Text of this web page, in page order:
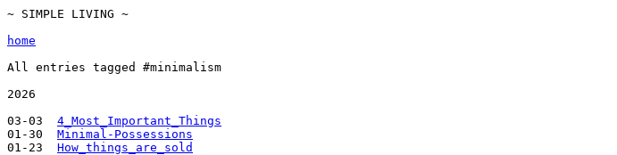
~ SIMPLE LIVING ~
home
All entries tagged #minimalism
2026
03-03 4_Most_Important_Things
01-30 Minimal-Possessions
01-23 How_things_are_sold